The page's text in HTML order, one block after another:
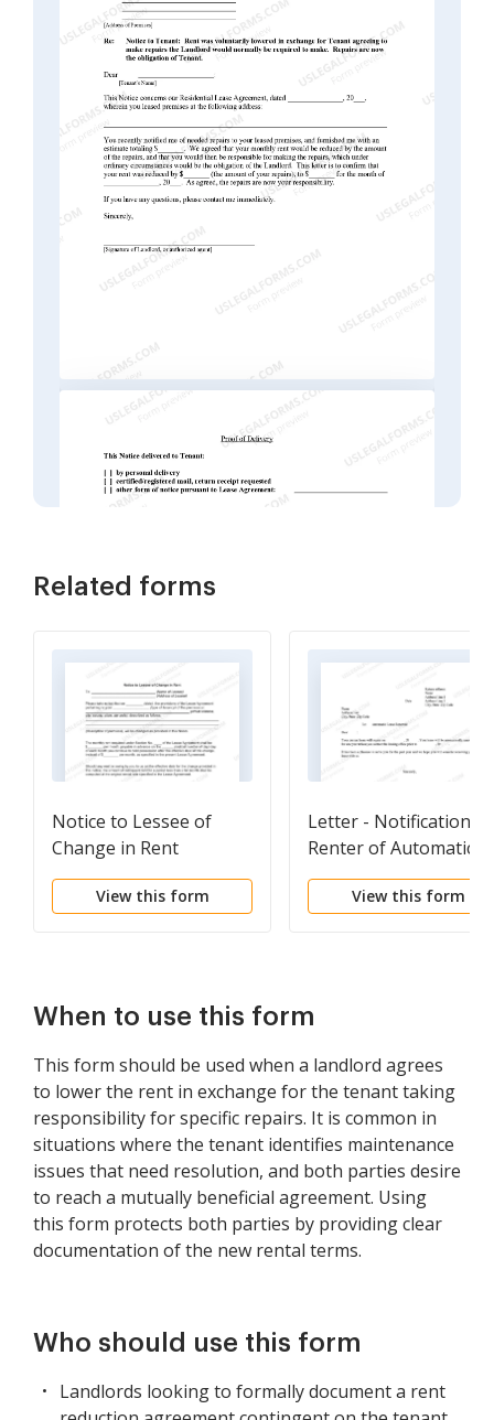
Related forms
Notice to Lessee of
Change in Rent
View this form
Letter - Notification
Renter of Automatic
Lease Renewal
View this form
When to use this form
This form should be used when a landlord agrees
to lower the rent in exchange for the tenant taking
responsibility for specific repairs. It is common in
situations where the tenant identifies maintenance
issues that need resolution, and both parties desire
to reach a mutually beneficial agreement. Using
this form protects both parties by providing clear
documentation of the new rental terms.
Who should use this form
Landlords looking to formally document a rent